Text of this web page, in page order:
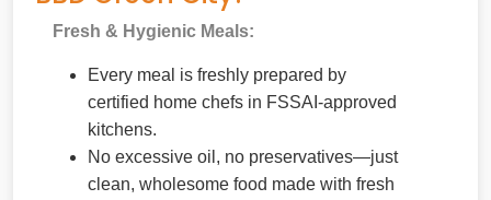
Fresh & Hygienic Meals:
Every meal is freshly prepared by
certified home chefs in FSSAI-approved
kitchens.
No excessive oil, no preservatives—just
clean, wholesome food made with fresh